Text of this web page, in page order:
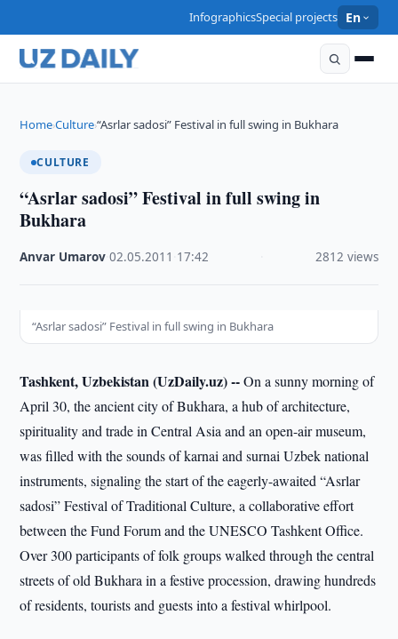
InfographicsSpecial projects En
Home›Culture›“Asrlar sadosi” Festival in full swing in Bukhara
CULTURE
“Asrlar sadosi” Festival in full swing in
Bukhara
Anvar Umarov ·02.05.2011 17:42 2812 views
“Asrlar sadosi” Festival in full swing in Bukhara
Tashkent, Uzbekistan (UzDaily.uz) --On a sunny morning of
April 30, the ancient city of Bukhara, a hub of architecture,
spirituality and trade in Central Asia and an open-air museum,
was filled with the sounds of karnai and surnai Uzbek national
instruments, signaling the start of the eagerly-awaited “Asrlar
sadosi” Festival of Traditional Culture, a collaborative effort
between the Fund Forum and the UNESCO Tashkent Office.
Over 300 participants of folk groups walked through the central
streets of old Bukhara in a festive procession, drawing hundreds
of residents, tourists and guests into a festival whirlpool.